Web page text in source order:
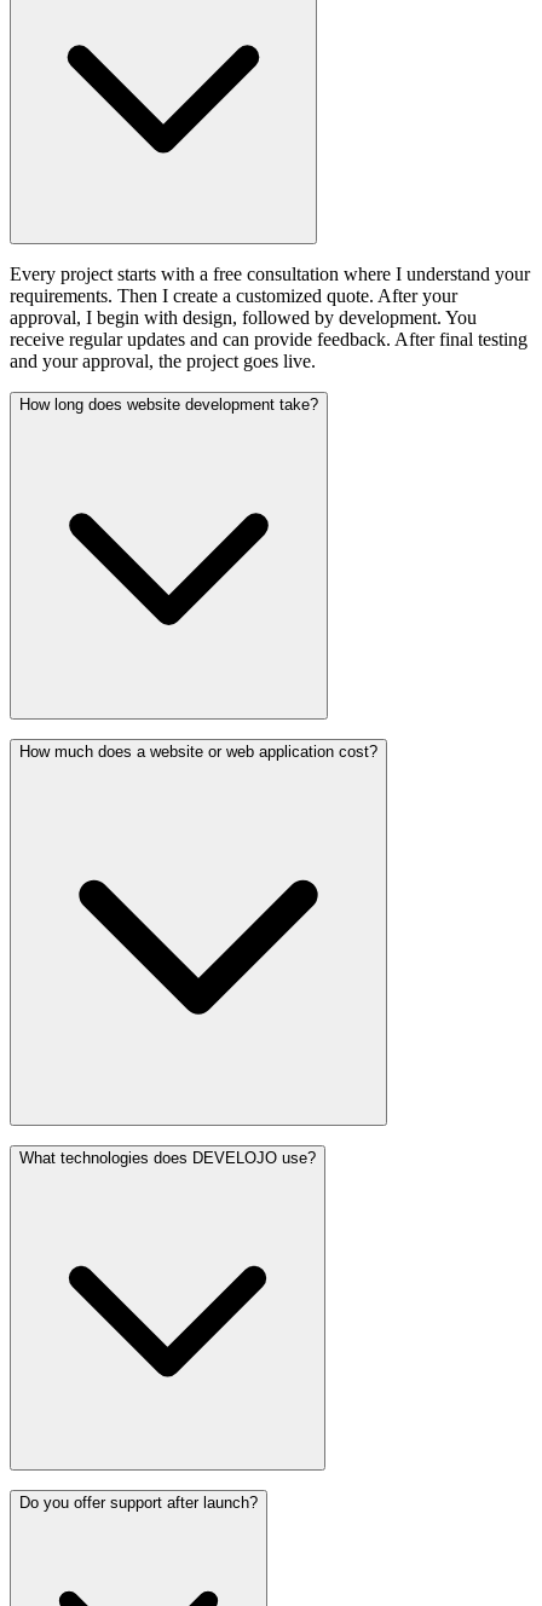
Every project starts with a free consultation where I understand your
requirements. Then I create a customized quote. After your
approval, I begin with design, followed by development. You
receive regular updates and can provide feedback. After final testing
and your approval, the project goes live.
How long does website development take?
How much does a website or web application cost?
What technologies does DEVELOJO use?
Do you offer support after launch?